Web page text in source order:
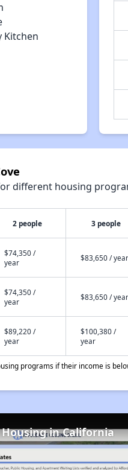
Kitchen
different housing
2 people 3 people
$74,350 /
year
$83,650 / year
$74,350 /
year
$83,650 / year
$89,220 /
year
$100,380 /
year
programs if their income is
in California